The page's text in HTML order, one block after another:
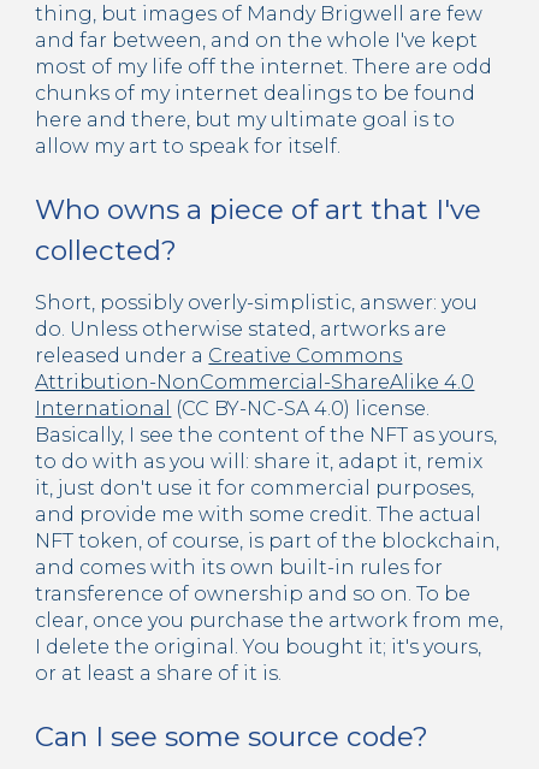
thing, but images of Mandy Brigwell are few
and far between, and on the whole I've kept
most of my life off the internet. There are odd
chunks of my internet dealings to be found
here and there, but my ultimate goal is to
allow my art to speak for itself.
Who owns a piece of art that I've
collected?
Short, possibly overly-simplistic, answer: you
do. Unless otherwise stated, artworks are
released under a Creative Commons
Attribution-NonCommercial-ShareAlike 4.0
International
(CC BY-NC-SA 4.0) license.
Basically, I see the content of the NFT as yours,
to do with as you will: share it, adapt it, remix
it, just don't use it for commercial purposes,
and provide me with some credit. The actual
NFT token, of course, is part of the blockchain,
and comes with its own built-in rules for
transference of ownership and so on. To be
clear, once you purchase the artwork from me,
I delete the original. You bought it; it's yours,
or at least a share of it is.
Can I see some source code?